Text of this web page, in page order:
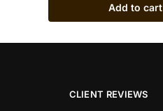
Add to cart
CLIENT REVIEWS